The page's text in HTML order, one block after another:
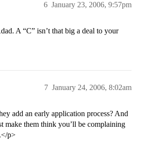
January 23, 2006, 9:57pm
6
A “C” isn’t that big a deal to your
January 24, 2006, 8:02am
7
add an early application process? And
make them think you’ll be complaining
p>